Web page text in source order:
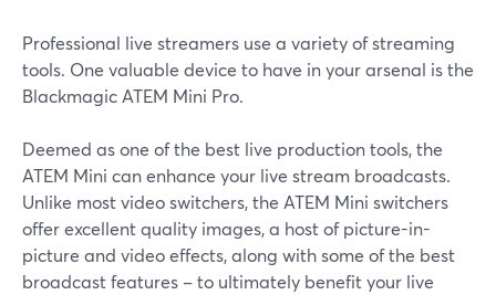
Professional live streamers use a variety of streaming
tools. One valuable device to have in your arsenal is the
Blackmagic ATEM Mini Pro.
Deemed as one of the best live production tools, the
ATEM Mini can enhance your live stream broadcasts.
Unlike most video switchers, the ATEM Mini switchers
offer excellent quality images, a host of picture-in-
picture and video effects, along with some of the best
broadcast features – to ultimately benefit your live